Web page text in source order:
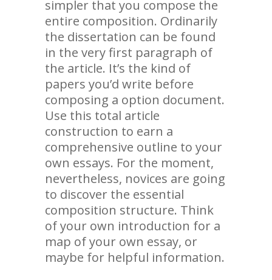
simpler that you compose the
entire composition. Ordinarily
the dissertation can be found
in the very first paragraph of
the article. It’s the kind of
papers you’d write before
composing a option document.
Use this total article
construction to earn a
comprehensive outline to your
own essays. For the moment,
nevertheless, novices are going
to discover the essential
composition structure. Think
of your own introduction for a
map of your own essay, or
maybe for helpful information.